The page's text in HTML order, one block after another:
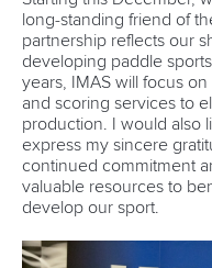
long-standing friend of
partnership reflects our
developing paddle
years, IMAS will focus
and scoring services to
production. I would also
express my sincere
continued commitment
valuable resources to
develop our sport.